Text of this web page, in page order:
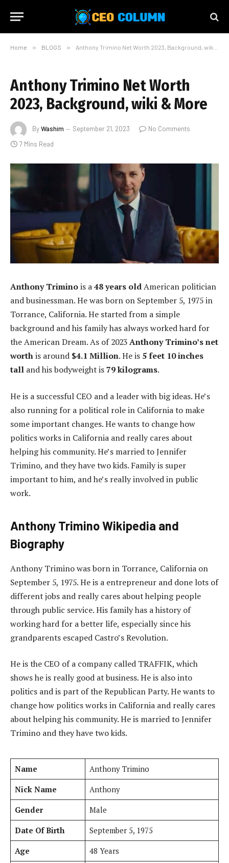
Home » BLOGS » Anthony Trimino Net Worth 2023, Background, wiki & More
Anthony Trimino Net Worth
2023, Background, wiki & More
ByWashim September 21, 2023
No Comments
7 Mins Read
Anthony Triminois a48 years oldAmerican politician
and businessman. He was born on September 5, 1975 in
Torrance, California. He started from a simple
background and his family has always worked hard for
the American Dream. As of 2023Anthony Trimino’s net
worthis around $4.1 Million. He is 5 feet 10 inches
tall and his bodyweight is79 kilograms.
He is a successful CEO and a leader with big ideas. He’s
also running for a political role in California to make
some important changes. He wants to change how
politics works in California and really cares about
helping his community. He’s married to Jennifer
Trimino, and they have two kids. Family is super
important to him, and he’s really involved in public
work.
Anthony Trimino Wikipedia and
Biography
Anthony Trimino was born in Torrance, California on
September 5, 1975. He is a entrepreneur and done lots of
different jobs and really cares about helping people
through public service. His family has a history of
working hard for a better life, especially since his
grandparents escaped Castro’s Revolution.
He is the CEO of a company called TRAFFIK, which
shows he is really good at business. He is also into
politics and is part of the Republican Party. He wants to
change how politics works in California and really cares
about helping his community. He is married to Jennifer
Trimino and they have two kids.
Name
Anthony Trimino
Nick Name
Anthony
Gender
Male
Date Of Birth
September 5, 1975
Age
48 Years